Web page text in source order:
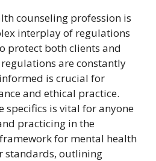
counseling profession is
interplay of regulations
protect both clients and
are constantly
is crucial for
and ethical practice.
specifics is vital for anyone
practicing in the
for mental health
standards, outlining